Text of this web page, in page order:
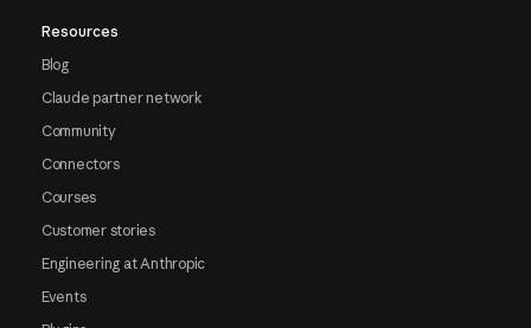
Resources
Blog
Claude partner network
Community
Connectors
Courses
Customer stories
Engineering at Anthropic
Events